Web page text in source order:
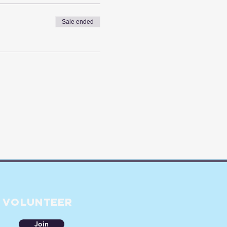
Sale ended
Volunteer
Join